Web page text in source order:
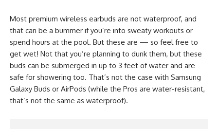
Most premium wireless earbuds are not waterproof, and
that can be a bummer if you’re into sweaty workouts or
spend hours at the pool. But these are — so feel free to
get wet! Not that you’re planning to dunk them, but these
buds can be submerged in up to 3 feet of water and are
safe for showering too. That’s not the case with Samsung
Galaxy Buds or AirPods (while the Pros are water-resistant,
that’s not the same as waterproof).